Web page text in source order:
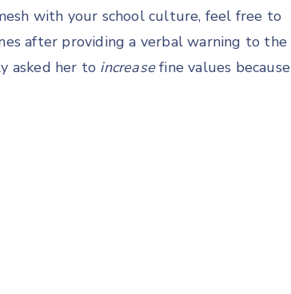
with your school culture, feel free to
after providing a verbal warning to the
asked her to increasefine values because